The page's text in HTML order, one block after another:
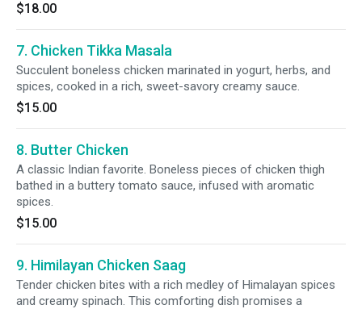
$18.00
7. Chicken Tikka Masala
Succulent boneless chicken marinated in yogurt, herbs, and
spices, cooked in a rich, sweet-savory creamy sauce.
$15.00
8. Butter Chicken
A classic Indian favorite. Boneless pieces of chicken thigh
bathed in a buttery tomato sauce, infused with aromatic
spices.
$15.00
9. Himilayan Chicken Saag
Tender chicken bites with a rich medley of Himalayan spices
and creamy spinach. This comforting dish promises a